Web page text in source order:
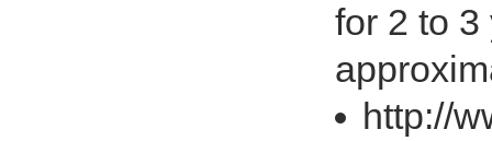
for 2 to
http://